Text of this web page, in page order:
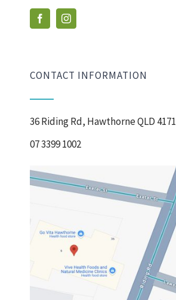
CONTACT INFORMATION
36 Riding Rd, Hawthorne QLD 4171
07 3399 1002